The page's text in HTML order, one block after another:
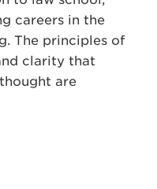
careers in the
The principles of
clarity that
are